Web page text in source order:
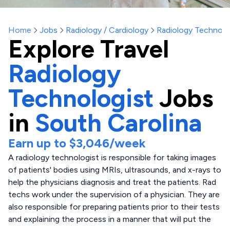
Home Jobs Radiology / Cardiology Radiology
Explore Travel
Radiology
Technologist Jobs
in South Carolina
Earn up to $3,046/week
A radiology technologist is responsible for taking images
of patients' bodies using MRIs, ultrasounds, and x-rays to
help the physicians diagnosis and treat the patients. Rad
techs work under the supervision of a physician. They are
also responsible for preparing patients prior to their tests
and explaining the process in a manner that will put the